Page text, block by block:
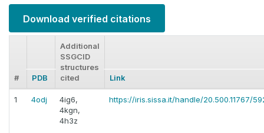
Download verified citations
# PDB
Additional
SSGCID
structures
cited
Link
1 4odj
4ig6,
4kgn,
4h3z
https://iris.sissa.it/handle/20.500.11767/